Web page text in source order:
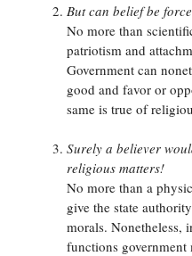
But can belief be
No more than
patriotism and
Government can
good and favor or
same is true of
Surely a believer
religious matters!
No more than a
give the state
morals. Nonetheless,
functions government